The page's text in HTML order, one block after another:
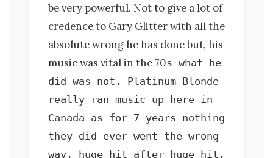
be very powerful. Not to give a lot of
credence to Gary Glitter with all the
absolute wrong he has done but, his
music was vital in the 70s what he
did was not. Platinum Blonde
really ran music up here in
Canada as for 7 years nothing
they did ever went the wrong
way, huge hit after huge hit.